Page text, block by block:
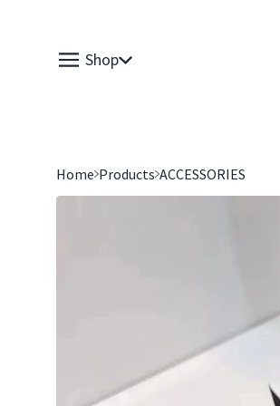
Shop
Home Products ACCESSORIES